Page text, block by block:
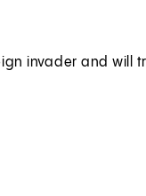
invader and